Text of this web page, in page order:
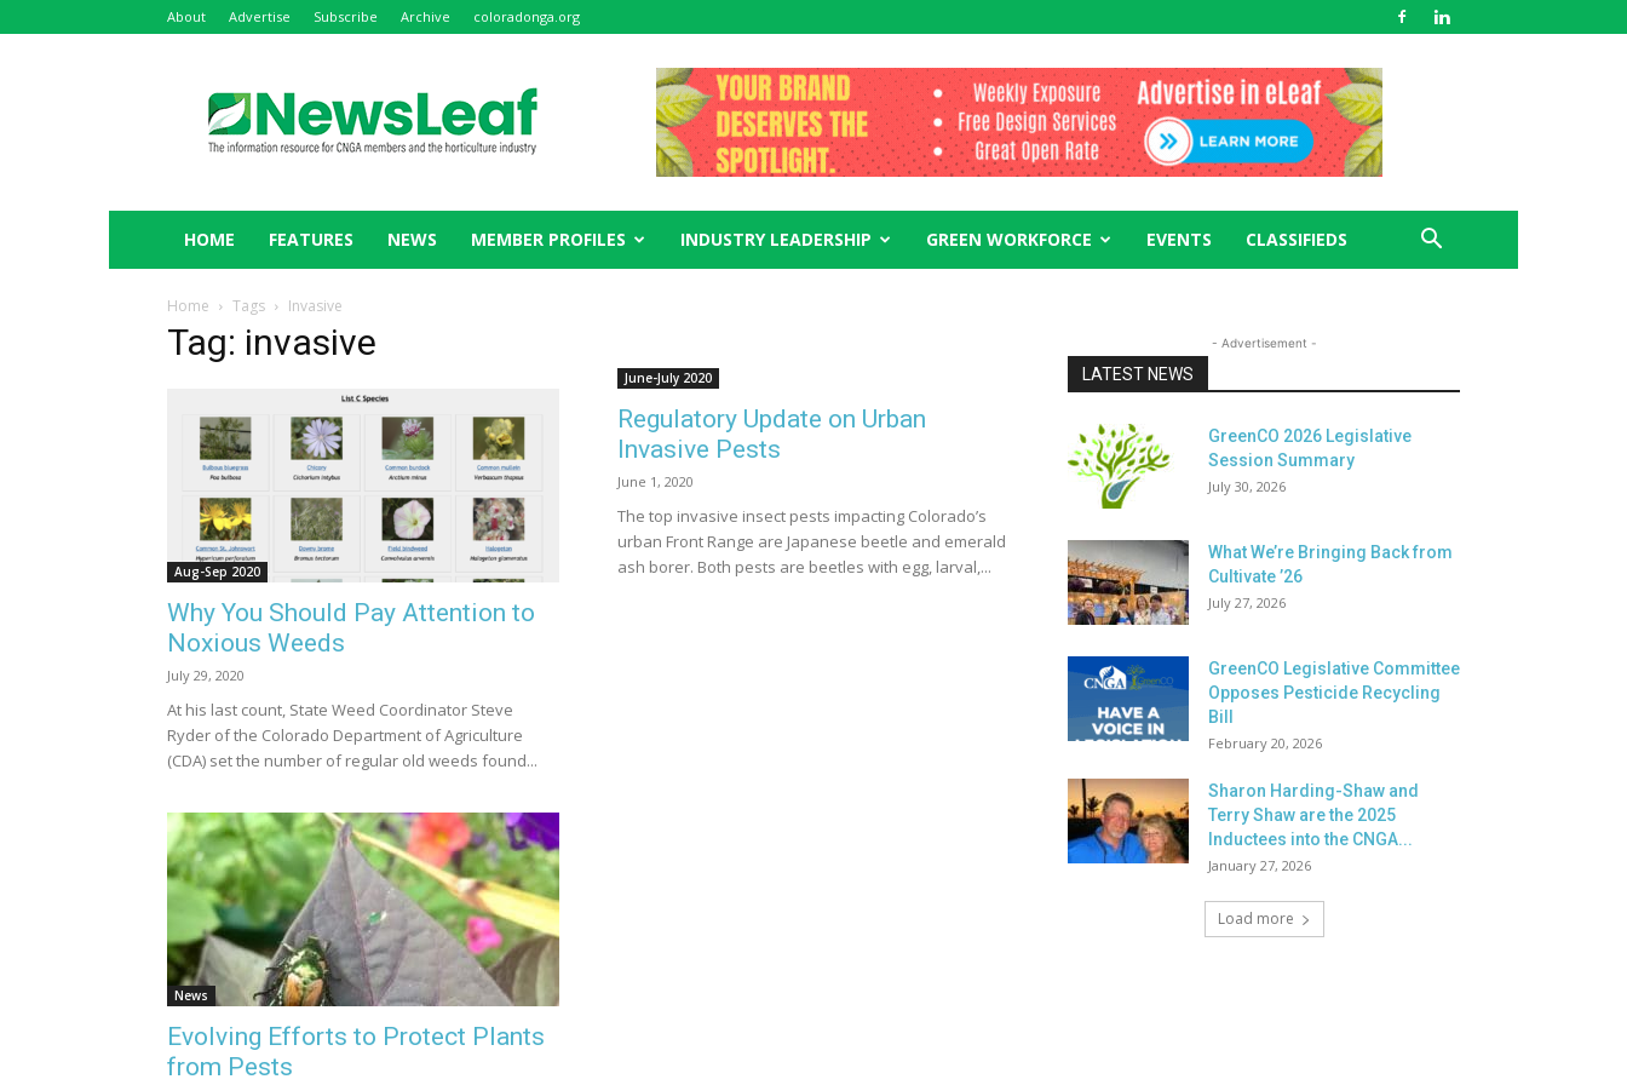
About Advertise Subscribe Archive coloradonga.org
HOME FEATURES NEWS MEMBER PROFILES INDUSTRY LEADERSHIP GREEN WORKFORCE EVENTS CLASSIFIEDS
Home Tags Invasive
Tag: invasive
Aug-Sep 2020
Why You Should Pay Attention to
Noxious Weeds
July 29, 2020
At his last count, State Weed Coordinator Steve
Ryder of the Colorado Department of Agriculture
(CDA) set the number of regular old weeds found...
June-July 2020
Regulatory Update on Urban
Invasive Pests
June 1, 2020
The top invasive insect pests impacting Colorado’s
urban Front Range are Japanese beetle and emerald
ash borer. Both pests are beetles with egg, larval,...
News
Evolving Efforts to Protect Plants
from Pests
- Advertisement -
LATEST NEWS
GreenCO 2026 Legislative
Session Summary
July 30, 2026
What We’re Bringing Back from
Cultivate ’26
July 27, 2026
GreenCO Legislative Committee
Opposes Pesticide Recycling
Bill
February 20, 2026
Sharon Harding-Shaw and
Terry Shaw are the 2025
Inductees into the CNGA...
January 27, 2026
Load more